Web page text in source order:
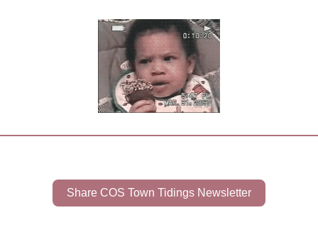
Share COS Town Tidings Newsletter